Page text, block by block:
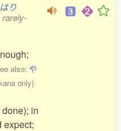
り
rarely-
also: や
only)
in
expect;